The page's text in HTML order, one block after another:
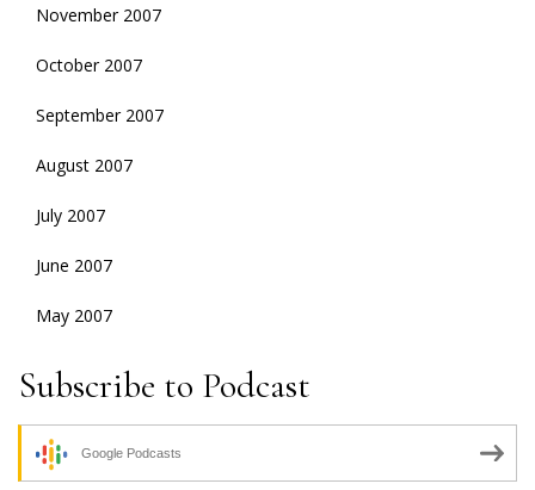
November 2007
October 2007
September 2007
August 2007
July 2007
June 2007
May 2007
Subscribe to Podcast
Google Podcasts